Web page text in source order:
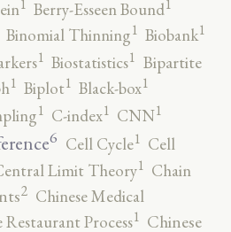
Berry-Esseen Bound
Binomial Thinning1 Biobank1
1 Biostatistics1 Bipartite
1 Biplot1 Black-box1
1 C-index1 CNN1
6 Cell Cycle1 Cell
Limit Theory1 Chain
2 Chinese Medical
Restaurant Process1 Chinese